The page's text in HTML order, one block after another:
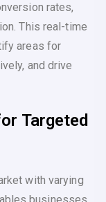
rates,
This real-time
areas for
and drive
Targeted
with varying